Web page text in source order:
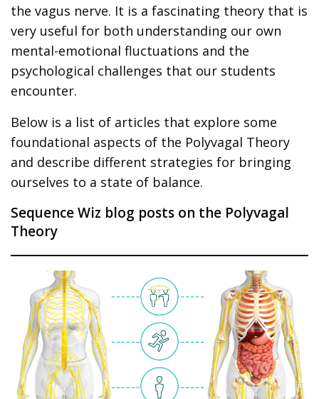
the vagus nerve. It is a fascinating theory that is
very useful for both understanding our own
mental-emotional fluctuations and the
psychological challenges that our students
encounter.
Below is a list of articles that explore some
foundational aspects of the Polyvagal Theory
and describe different strategies for bringing
ourselves to a state of balance.
Sequence Wiz blog posts on the Polyvagal
Theory